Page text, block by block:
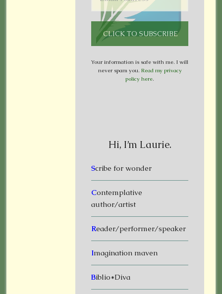
Your information is safe with me. I will
never spam you. Read my privacy
policy here.
Hi, I’m Laurie.
Scribe for wonder
Contemplative
author/artist
Reader/performer/speaker
Imagination maven
Biblio*Diva